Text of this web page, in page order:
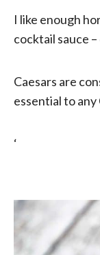
I like enough
cocktail sauce
Caesars are
essential to any
‘